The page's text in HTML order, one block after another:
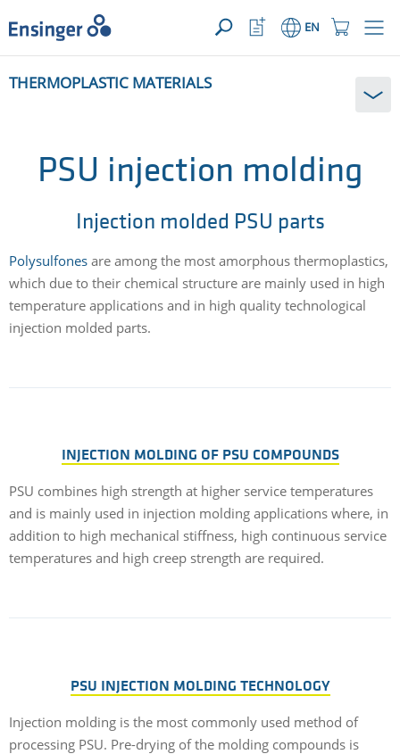
YOUR ENQUIRY ({{productCount}} Products)OPEN
Home
page
Shopping
Button
EN
Watchlist
Button
canTHERMOPLASTIC MATERIALS
PSU injection molding
Injection molded PSU parts
Polysulfones are among the most amorphous thermoplastics,
which due to their chemical structure are mainly used in high
temperature applications and in high quality technological
injection molded parts.
INJECTION MOLDING OF PSU COMPOUNDS
PSU combines high strength at higher service temperatures
and is mainly used in injection molding applications where, in
addition to high mechanical stiffness, high continuous service
temperatures and high creep strength are required.
PSU INJECTION MOLDING TECHNOLOGY
Injection molding is the most commonly used method of
processing PSU. Pre-drying of the molding compounds is